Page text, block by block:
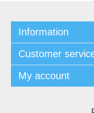
Information
Customer
My account